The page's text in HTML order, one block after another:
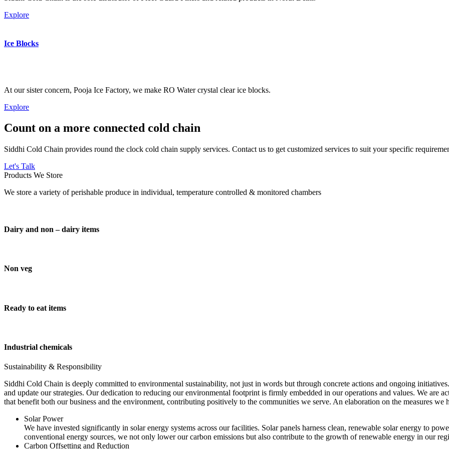
Explore
Ice Blocks
At our sister concern, Pooja Ice Factory, we make RO Water crystal clear ice blocks.
Explore
Count on a more connected cold chain
Siddhi Cold Chain provides round the clock cold chain supply services. Contact us to get customized services to suit your specific
Let's Talk
Products We Store
We store a variety of perishable produce in individual, temperature controlled & monitored chambers
Dairy and non – dairy items
Non veg
Ready to eat items
Industrial chemicals
Sustainability & Responsibility
Siddhi Cold Chain is deeply committed to environmental sustainability, not just in words but through concrete actions and ongoing
and update our strategies. Our dedication to reducing our environmental footprint is firmly embedded in our operations and values. We are
that benefit both our business and the environment, contributing positively to the communities we serve. An elaboration on the measures we
Solar Power
We have invested significantly in solar energy systems across our facilities. Solar panels harness clean, renewable solar energy to
conventional energy sources, we not only lower our carbon emissions but also contribute to the growth of renewable energy in our
Carbon Offsetting and Reduction